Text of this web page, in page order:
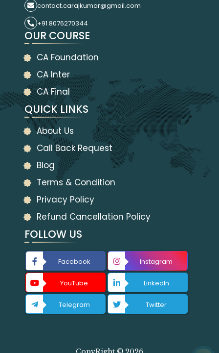
contact.carajkumar@gmail.com
+91 8076270344
OUR COURSE
CA Foundation
CA Inter
CA Final
QUICK LINKS
About Us
Call Back Request
Blog
Terms & Condition
Privacy Policy
Refund Cancellation Policy
FOLLOW US
Facebook Instagram
YouTube LinkedIn
Telegram Twitter